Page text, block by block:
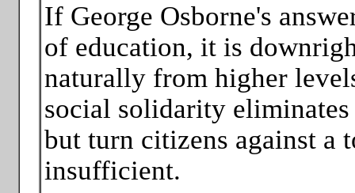
If George Osborne's
of education, it is
naturally from higher
social solidarity
but turn citizens against a
insufficient.